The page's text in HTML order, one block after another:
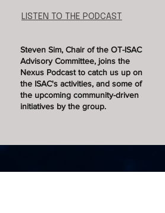
LISTEN TO THE PODCAST
Steven Sim, Chair of the OT-ISAC
Advisory Committee, joins the
Nexus Podcast to catch us up on
the ISAC's activities, and some of
the upcoming community-driven
initiatives by the group.